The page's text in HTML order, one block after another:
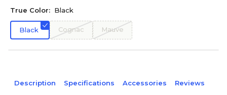
True Color: Black
Black Cognac Mauve
Description Specifications Accessories Reviews